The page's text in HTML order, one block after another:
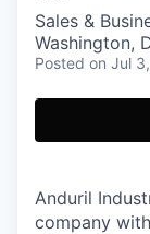
Sales &
Washington,
Posted on Jul
Anduril
company